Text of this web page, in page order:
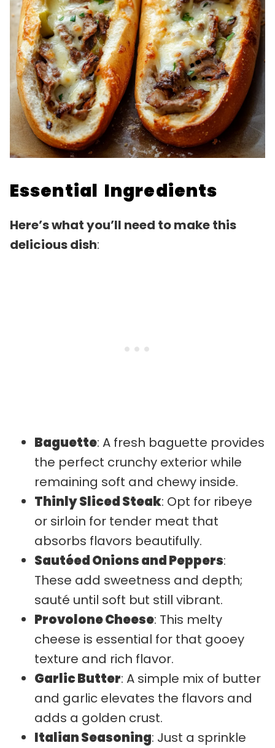
Essential Ingredients
Here’s what you’ll need to make this
delicious dish:
Baguette: A fresh baguette provides
the perfect crunchy exterior while
remaining soft and chewy inside.
Thinly Sliced Steak: Opt for ribeye
or sirloin for tender meat that
absorbs flavors beautifully.
Sautéed Onions and Peppers:
These add sweetness and depth;
sauté until soft but still vibrant.
Provolone Cheese: This melty
cheese is essential for that gooey
texture and rich flavor.
Garlic Butter: A simple mix of butter
and garlic elevates the flavors and
adds a golden crust.
Italian Seasoning: Just a sprinkle